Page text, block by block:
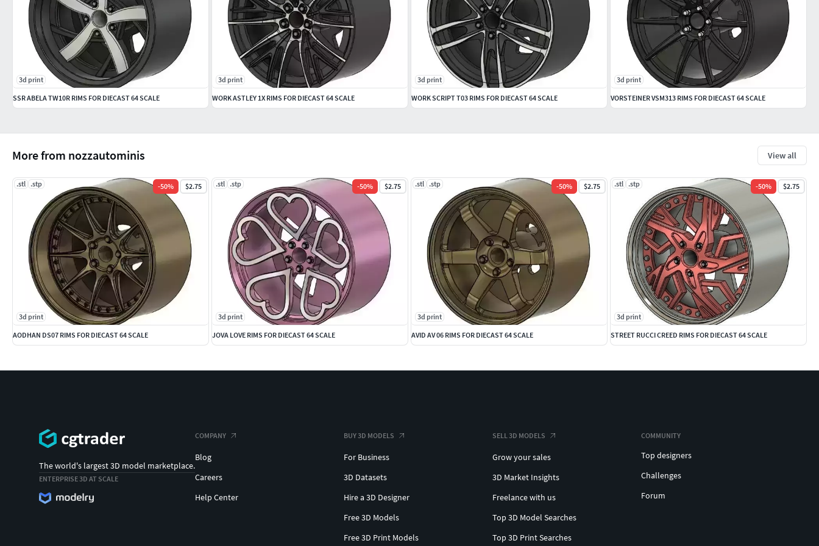
More from nozzautominis View all
.stl .stp -50% $2.75
3d print
AODHAN DS07 RIMS FOR DIECAST 64 SCALE
.stl .stp -50% $2.75
3d print
JOVA LOVE RIMS FOR DIECAST 64 SCALE
.stl .stp -50% $2.75
3d print
AVID AV 06 RIMS FOR DIECAST 64 SCALE
.stl .stp -50% $2.75
3d print
STREET RUCCI CREED RIMS FOR DIECAST 64 SCALE
3d print
SSR ABELA TW10R RIMS FOR DIECAST 64 SCALE
3d print
WORK ASTLEY 1X RIMS FOR DIECAST 64 SCALE
3d print
WORK SCRIPT T03 RIMS FOR DIECAST 64 SCALE
3d print
VORSTEINER VSM313 RIMS FOR DIECAST 64 SCALE
The world's largest 3D model marketplace.
ENTERPRISE 3D AT SCALE
COMPANY
Blog
Careers
Help Center
BUY 3D MODELS
For Business
3D Datasets
Hire a 3D Designer
Free 3D Models
Free 3D Print Models
SELL 3D MODELS
Grow your sales
3D Market Insights
Freelance with us
Top 3D Model Searches
Top 3D Print Searches
COMMUNITY
Top designers
Challenges
Forum